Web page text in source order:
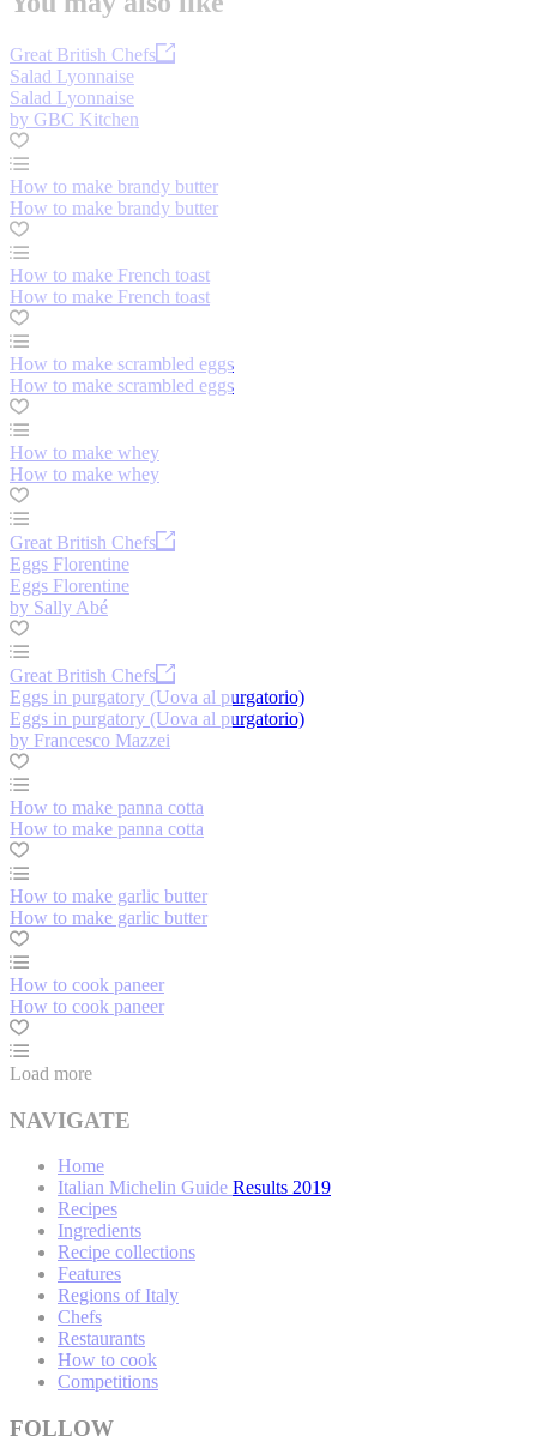
Great British Chefs
Salad Lyonnaise
Salad Lyonnaise
by GBC Kitchen
How to make brandy butter
How to make brandy butter
How to make French toast
How to make French toast
How to make scrambled eggs
How to make scrambled eggs
How to make whey
How to make whey
Great British Chefs
Eggs Florentine
Eggs Florentine
by Sally Abé
Great British Chefs
Eggs in purgatory (Uova al purgatorio)
Eggs in purgatory (Uova al purgatorio)
by Francesco Mazzei
How to make panna cotta
How to make panna cotta
How to make garlic butter
How to make garlic butter
How to cook paneer
How to cook paneer
Load more
NAVIGATE
Home
Italian Michelin Guide Results 2019
Recipes
Ingredients
Recipe collections
Features
Regions of Italy
Chefs
Restaurants
How to cook
Competitions
FOLLOW